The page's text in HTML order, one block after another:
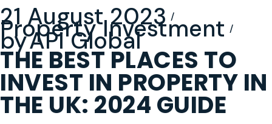
21 August 2023
Property Investment
byAPI Global
THE BEST PLACES TO
INVEST IN PROPERTY IN
THE UK: 2024 GUIDE